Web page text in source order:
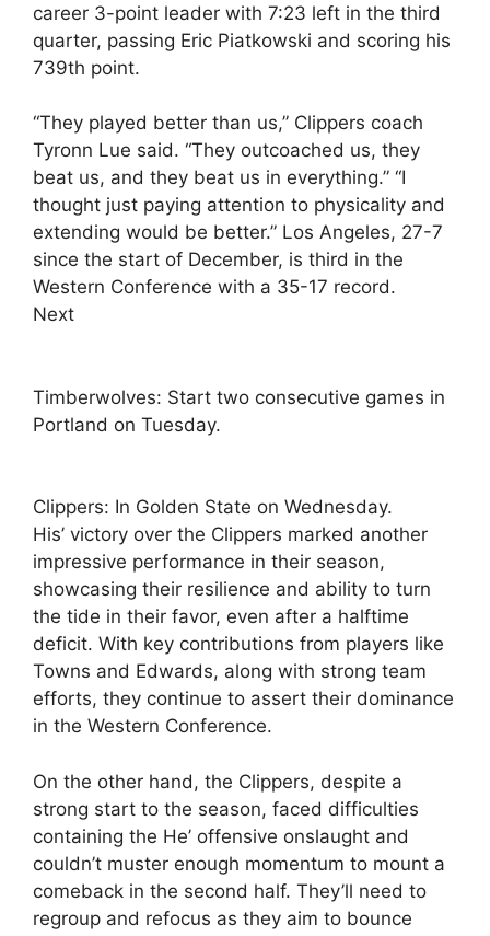
career 3-point leader with 7:23 left in the third
quarter, passing Eric Piatkowski and scoring his
739th point.
“They played better than us,” Clippers coach
Tyronn Lue said. “They outcoached us, they
beat us, and they beat us in everything.” “I
thought just paying attention to physicality and
extending would be better.” Los Angeles, 27-7
since the start of December, is third in the
Western Conference with a 35-17 record.
Next
Timberwolves: Start two consecutive games in
Portland on Tuesday.
Clippers: In Golden State on Wednesday.
His’ victory over the Clippers marked another
impressive performance in their season,
showcasing their resilience and ability to turn
the tide in their favor, even after a halftime
deficit. With key contributions from players like
Towns and Edwards, along with strong team
efforts, they continue to assert their dominance
in the Western Conference.
On the other hand, the Clippers, despite a
strong start to the season, faced difficulties
containing the He’ offensive onslaught and
couldn’t muster enough momentum to mount a
comeback in the second half. They’ll need to
regroup and refocus as they aim to bounce